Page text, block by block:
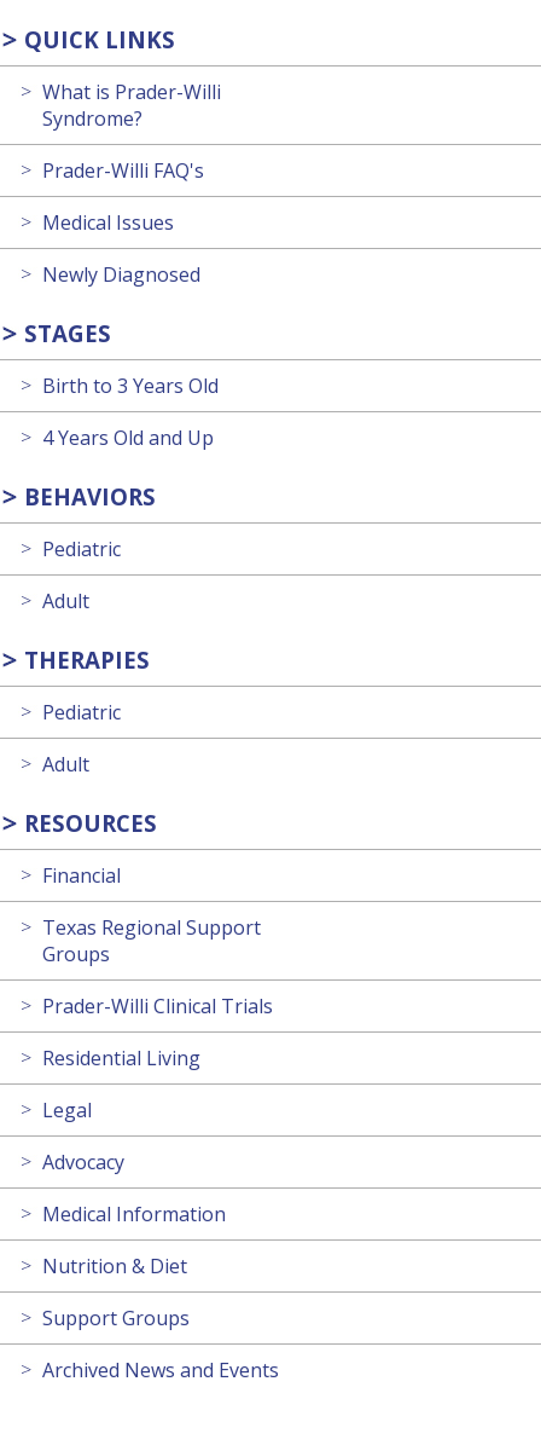
QUICK LINKS
What is Prader-Willi
Syndrome?
Prader-Willi FAQ's
Medical Issues
Newly Diagnosed
STAGES
Birth to 3 Years Old
4 Years Old and Up
BEHAVIORS
Pediatric
Adult
THERAPIES
Pediatric
Adult
RESOURCES
Financial
Texas Regional Support
Groups
Prader-Willi Clinical Trials
Residential Living
Legal
Advocacy
Medical Information
Nutrition & Diet
Support Groups
Archived News and Events